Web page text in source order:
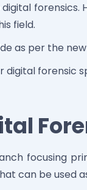
forensics.
field.
as per the
forensic
focusing
can be used